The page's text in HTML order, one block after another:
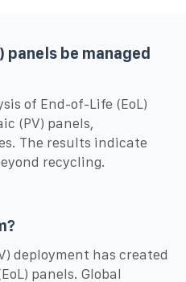
be managed
of End-of-Life (EoL)
(PV) panels,
The results indicate
recycling.
deployment has created
panels. Global